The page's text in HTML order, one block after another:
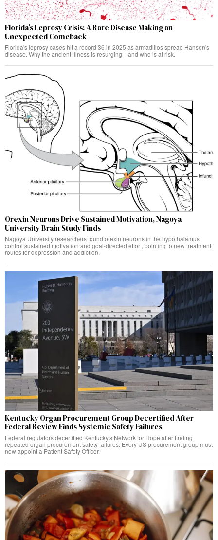
Florida’s Leprosy Crisis: A Rare Disease Making an
Unexpected Comeback
Florida's leprosy cases hit a record 36 in 2025 as armadillos spread Hansen's
disease. Why the ancient illness is resurging—and who is at risk.
Orexin Neurons Drive Sustained Motivation, Nagoya
University Brain Study Finds
Nagoya University researchers found orexin neurons in the hypothalamus
control sustained motivation and goal-directed effort, pointing to new treatment
routes for depression and addiction.
Kentucky Organ Procurement Group Decertified After
Federal Review Finds Systemic Safety Failures
Federal regulators decertified Kentucky's Network for Hope after finding
repeated organ procurement safety failures. Every US procurement group must
now appoint a Patient Safety Officer.